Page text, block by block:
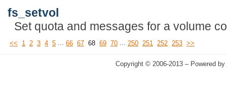
fs_setvol
Set quota and messages for a volume
<< 1 2 3 4 5 ... 66 67 68 69 70 ... 250 251 252 253 >>
Copyright © 2006-2013 – Powered by